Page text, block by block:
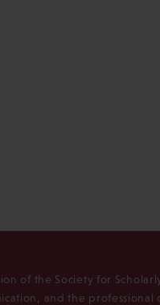
of the Society for
and the